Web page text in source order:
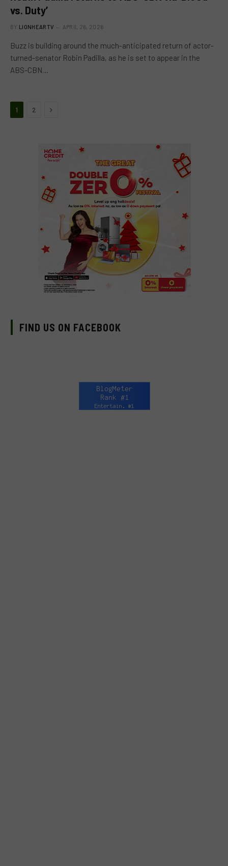
vs. Duty’
BY LIONHEARTV APRIL 26, 2026
Buzz is building around the much-anticipated return of actor-
turned-senator Robin Padilla, as he is set to appear in the
ABS-CBN…
1 2 Next
FIND US ON FACEBOOK